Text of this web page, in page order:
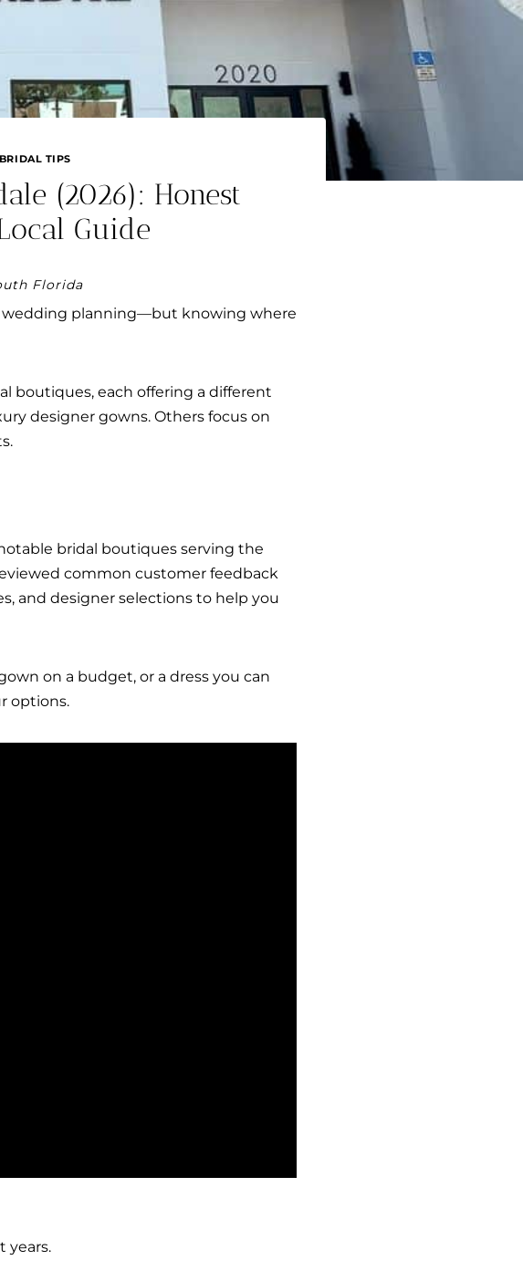
TIPS
(2026): Honest
Guide
Florida
wedding planning—but knowing where
boutiques, each offering a different
designer gowns. Others focus on
bridal boutiques serving the
common customer feedback
and designer selections to help you
on a budget, or a dress you can
options.
years.